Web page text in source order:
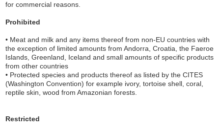
for commercial reasons.
Prohibited
• Meat and milk and any items thereof from non-EU countries with
the exception of limited amounts from Andorra, Croatia, the Faeroe
Islands, Greenland, Iceland and small amounts of specific products
from other countries
• Protected species and products thereof as listed by the CITES
(Washington Convention) for example ivory, tortoise shell, coral,
reptile skin, wood from Amazonian forests.
Restricted